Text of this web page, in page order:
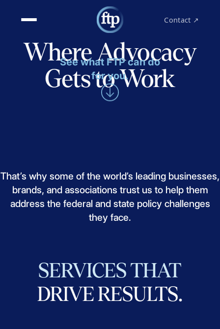
Contact ↗
Where Advocacy
Gets to Work
See what FTP can do
for you.
That’s why some of the world’s leading businesses,
brands, and associations trust us to help them
address the federal and state policy challenges
they face.
SERVICES THAT
DRIVERESULTS.